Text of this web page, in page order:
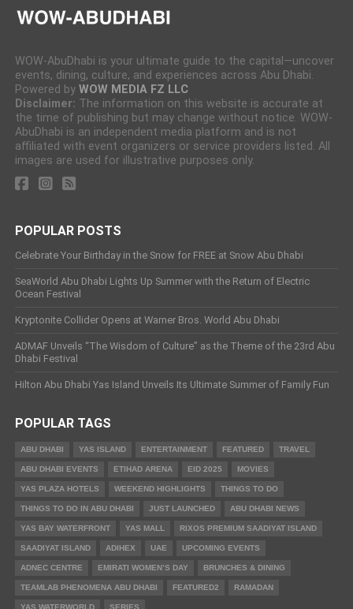
WOW-AbuDhabi is your ultimate guide to the capital—uncover
events, dining, culture, and experiences across Abu Dhabi.
Powered by WOW MEDIA FZ LLC
Disclaimer: The information on this website is accurate at
the time of publishing but may change without notice. WOW-
AbuDhabi is an independent media platform and is not
affiliated with event organizers or service providers listed. All
images are used for illustrative purposes only.
POPULAR POSTS
Celebrate Your Birthday in the Snow for FREE at Snow Abu Dhabi
SeaWorld Abu Dhabi Lights Up Summer with the Return of Electric
Ocean Festival
Kryptonite Collider Opens at Warner Bros. World Abu Dhabi
ADMAF Unveils “The Wisdom of Culture” as the Theme of the 23rd Abu
Dhabi Festival
Hilton Abu Dhabi Yas Island Unveils Its Ultimate Summer of Family Fun
POPULAR TAGS
ABU DHABI YAS ISLAND ENTERTAINMENT FEATURED TRAVEL
ABU DHABI EVENTS ETIHAD ARENA EID 2025 MOVIES
YAS PLAZA HOTELS WEEKEND HIGHLIGHTS THINGS TO DO
THINGS TO DO IN ABU DHABI JUST LAUNCHED ABU DHABI NEWS
YAS BAY WATERFRONT YAS MALL RIXOS PREMIUM SAADIYAT ISLAND
SAADIYAT ISLAND ADIHEX UAE UPCOMING EVENTS
ADNEC CENTRE EMIRATI WOMEN’S DAY BRUNCHES & DINING
TEAMLAB PHENOMENA ABU DHABI FEATURED2 RAMADAN
YAS WATERWORLD SERIES